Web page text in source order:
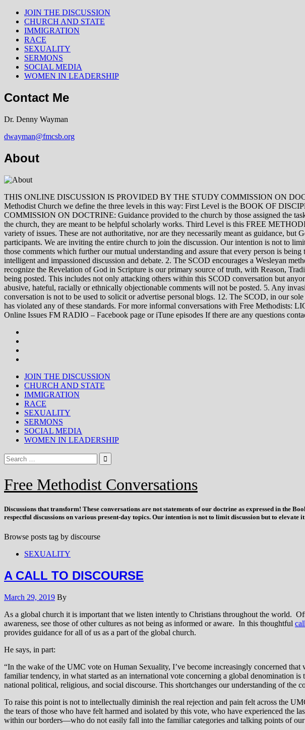
JOIN THE DISCUSSION
CHURCH AND STATE
IMMIGRATION
RACE
SEXUALITY
SERMONS
SOCIAL MEDIA
WOMEN IN LEADERSHIP
Contact Me
Dr. Denny Wayman
dwayman@fmcsb.org
About
THIS ONLINE DISCUSSION IS PROVIDED BY THE STUDY COMMISSION ON
Methodist Church we define the three levels in this way: First Level is the BOOK OF
COMMISSION ON DOCTRINE: Guidance provided to the church by those assigned the
the church, they are meant to be helpful scholarly works. Third Level is this FREE
variety of issues. These are not authoritative, nor are they necessarily meant as guidance,
participants. We are inviting the entire church to join the discussion. Our intention is not to
those comments which further our mutual understanding and assure that every person is
intelligent and impassioned discussion and debate. 2. The SCOD encourages a Wesleyan
recognize the Revelation of God in Scripture is our primary source of truth, with Reason,
being posted. This includes not only attacking others within this SCOD conversation but
abusive, hateful, racially or ethnically objectionable comments will not be posted. 5. Any
conversation is not to be used to solicit or advertise personal blogs. 12. The SCOD, in our
has violated any of these standards. For more informal conversations with Free
Online Issues FM RADIO – Facebook page or iTune episodes If there are any questions
JOIN THE DISCUSSION
CHURCH AND STATE
IMMIGRATION
RACE
SEXUALITY
SERMONS
SOCIAL MEDIA
WOMEN IN LEADERSHIP
Free Methodist Conversations
Discussions thattransform! These conversations are not statements of our doctrine as expressed in the
respectful discussions on various present-day topics. Our intention is not to limit discussion but to
Browse posts tag by discourse
SEXUALITY
A CALL TO DISCOURSE
March 29, 2019 By
As a global church it is important that we listen intently to Christians throughout the world.
awareness, see those of other cultures as not being as informed or aware. In this thoughtful
provides guidance for all of us as a part of the global church.
He says, in part:
“In the wake of the UMC vote on Human Sexuality, I’ve become increasingly concerned
familiar tendency, in what started as an international vote concerning a global
national political, religious, and social discourse. This shortchanges our understanding of the
To raise this point is not to intellectually diminish the real rejection and pain felt across the
the tears of those who have felt harmed and isolated by this vote, who have experienced the
within our borders—who do not easily fall into the familiar categories and talking points of our